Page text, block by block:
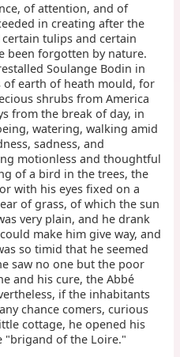
of attention, and of
in creating after the
tulips and certain
been forgotten by nature.
Soulange Bodin in
earth of heath mould, for
shrubs from America
from the break of day, in
watering, walking amid
sadness, and
motionless and thoughtful
of a bird in the trees, the
with his eyes fixed on a
of grass, of which the sun
very plain, and he drank
make him give way, and
so timid that he seemed
saw no one but the poor
and his cure, the Abbé
if the inhabitants
chance comers, curious
cottage, he opened his
"brigand of the Loire."